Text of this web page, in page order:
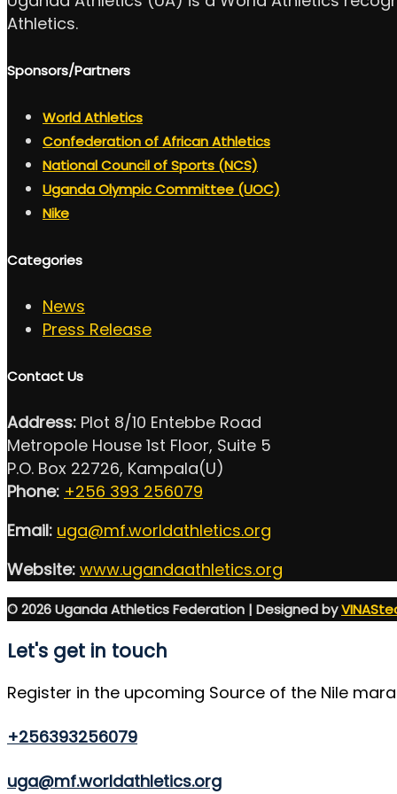
Athletics.
Sponsors/Partners
World Athletics
Confederation of African Athletics
National Council of Sports (NCS)
Uganda Olympic Committee (UOC)
Nike
Categories
News
Press Release
Contact Us
Address: Plot 8/10 Entebbe Road
Metropole House 1st Floor, Suite 5
P.O. Box 22726, Kampala(U)
Phone: +256 393 256079
Email: uga@mf.worldathletics.org
Website: www.ugandaathletics.org
© 2026 Uganda Athletics Federation | Designed by
Let's get in touch
Register in the upcoming Source of the Nile
+256393256079
uga@mf.worldathletics.org